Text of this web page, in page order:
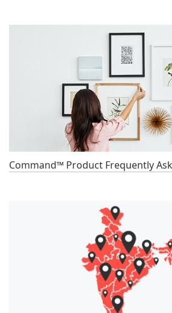
Command™ Product Frequently